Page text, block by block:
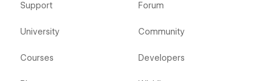
Support
University
Courses
Forum
Community
Developers